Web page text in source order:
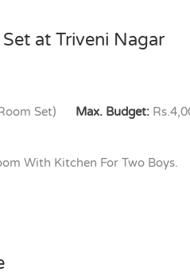
at Triveni Nagar
Set) Max. Budget:
With Kitchen For Two Boys.